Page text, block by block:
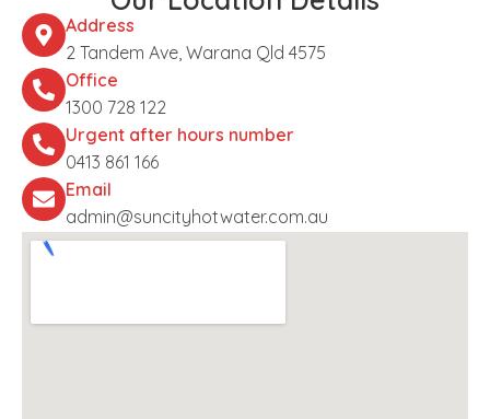
Address
2 Tandem Ave, Warana Qld 4575
Office
1300 728 122
Urgent after hours number
0413 861 166
Email
admin@suncityhotwater.com.au